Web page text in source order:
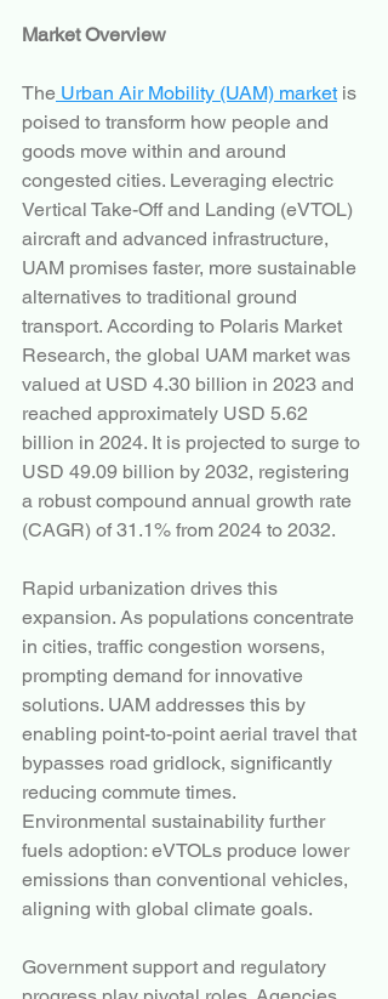
Market Overview
The Urban Air Mobility (UAM) market is
poised to transform how people and
goods move within and around
congested cities. Leveraging electric
Vertical Take-Off and Landing (eVTOL)
aircraft and advanced infrastructure,
UAM promises faster, more sustainable
alternatives to traditional ground
transport. According to Polaris Market
Research, the global UAM market was
valued at USD 4.30 billion in 2023 and
reached approximately USD 5.62
billion in 2024. It is projected to surge to
USD 49.09 billion by 2032, registering
a robust compound annual growth rate
(CAGR) of 31.1% from 2024 to 2032.
Rapid urbanization drives this
expansion. As populations concentrate
in cities, traffic congestion worsens,
prompting demand for innovative
solutions. UAM addresses this by
enabling point-to-point aerial travel that
bypasses road gridlock, significantly
reducing commute times.
Environmental sustainability further
fuels adoption: eVTOLs produce lower
emissions than conventional vehicles,
aligning with global climate goals.
Government support and regulatory